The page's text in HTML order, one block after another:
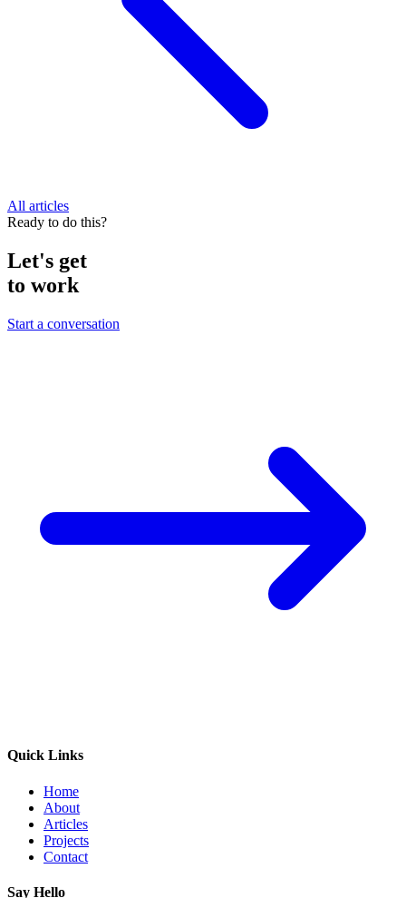
All articles
Ready to do this?
Let's get
to work
Start a conversation
Quick Links
Home
About
Articles
Projects
Contact
Say Hello